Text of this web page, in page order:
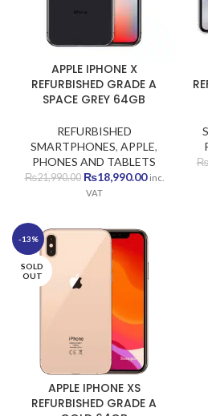
APPLE IPHONE X
REFURBISHED GRADE A
SPACE GREY 64GB
REFURBISHED
SMARTPHONES, APPLE,
PHONES AND TABLETS
₨21,990.00 Original
price
₨18,990.00Current
inc.
VAT
₨
-13%
SOLD
OUT
APPLE IPHONE XS
REFURBISHED GRADE A